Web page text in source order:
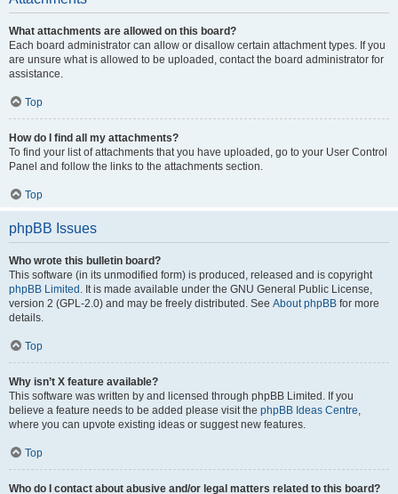
What attachments are allowed on this board?
Each board administrator can allow or disallow certain attachment types. If you
are unsure what is allowed to be uploaded, contact the board administrator for
assistance.
Top
How do I find all my attachments?
To find your list of attachments that you have uploaded, go to your User Control
Panel and follow the links to the attachments section.
Top
phpBB Issues
Who wrote this bulletin board?
This software (in its unmodified form) is produced, released and is copyright
phpBB Limited . It is made available under the GNU General Public License,
version 2 (GPL-2.0) and may be freely distributed. See About phpBB for more
details.
Top
Why isn’t X feature available?
This software was written by and licensed through phpBB Limited. If you
believe a feature needs to be added please visit the phpBB Ideas Centre
where you can upvote existing ideas or suggest new features.
Top
Who do I contact about abusive and/or legal matters related to this board?